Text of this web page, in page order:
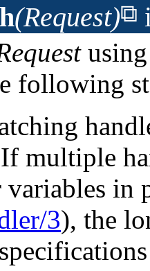
(Request)
following
multiple
in
3), the